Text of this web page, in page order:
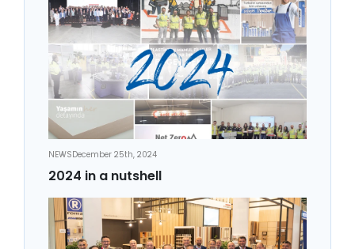
NEWSDecember 25th, 2024
2024 in a nutshell